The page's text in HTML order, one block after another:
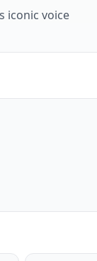
iconic voice